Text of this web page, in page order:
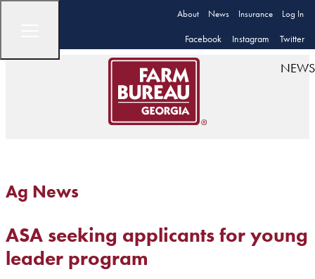
About News Insurance Log In
Facebook Instagram Twitter
NEWS
Ag News
ASA seeking applicants for young
leader program